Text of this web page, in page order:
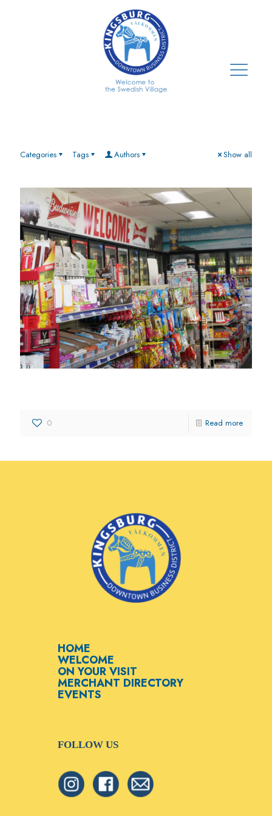
Categories Tags Authors Show all
0 Read more
HOME
WELCOME
ON YOUR VISIT
MERCHANT DIRECTORY
EVENTS
FOLLOW US